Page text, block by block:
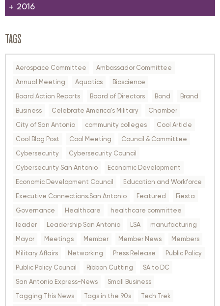
2016
TAGS
Aerospace Committee
Ambassador Committee
Annual Meeting
Aquatics
Bioscience
Board Action Reports
Board of Directors Bond
Brand
Business
Celebrate America's Military
Chamber
City of San Antonio
community colleges
Cool Article
Cool Blog Post
Cool Meeting
Council & Committee
Cybersecurity
Cybersecurity Council
Cybersecurity San Antonio
Economic Development
Economic Development Council
Education and Workforce
Executive Connections:San Antonio
Featured
Fiesta
Governance
Healthcare
healthcare committee
leader
Leadership San Antonio LSA
manufacturing
Mayor
Meetings Member Member News
Members
Military Affairs
Networking Press Release
Public Policy
Public Policy Council
Ribbon Cutting
SA to DC
San Antonio Express-News
Small Business
Tagging This News
Tags in the 90s
Tech Trek